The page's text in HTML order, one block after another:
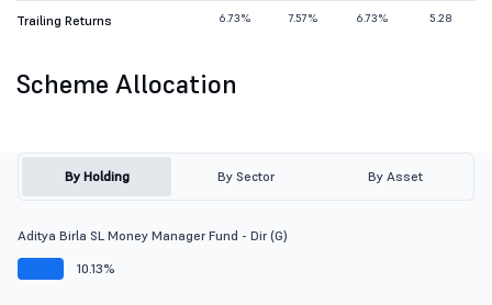
Trailing Returns 6.73% 7.57% 6.73% 5.28
Scheme Allocation
By Holding By Sector By Asset
Aditya Birla SL Money Manager Fund - Dir (G)
10.13%